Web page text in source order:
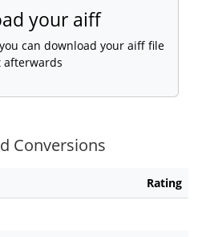
your aiff
can download your aiff file
afterwards
Conversions
Rating